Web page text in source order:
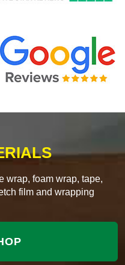
wrap, foam wrap, tape,
film and wrapping